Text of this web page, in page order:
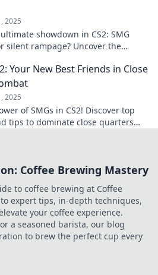
2025
showdown in CS2: SMG
silent rampage? Uncover the
Your New Best Friends in Close
2025
of SMGs in CS2! Discover top
tips to dominate close quarters
Coffee Brewing Mastery
to coffee brewing at Coffee
expert tips, in-depth techniques,
your coffee experience.
a seasoned barista, our blog
to brew the perfect cup every